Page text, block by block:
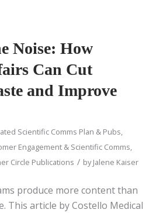
Noise: How
Can Cut
and Improve
Scientific Comms Plan & Pubs,
Engagement & Scientific Comms,
Circle Publications / byJalene Kaiser
produce more content than
This article by Costello Medical